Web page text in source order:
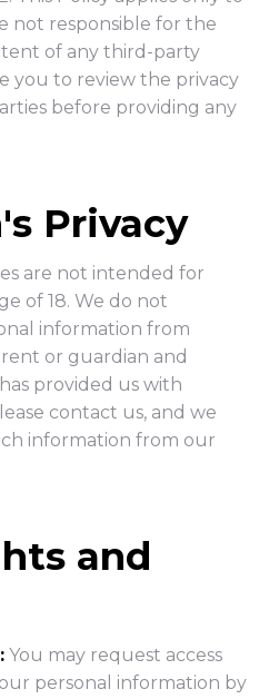
not responsible for the
of any third-party
you to review the privacy
before providing any
Privacy
are not intended for
of 18. We do not
information from
or guardian and
provided us with
contact us, and we
information from our
and
You may request access
personal information by